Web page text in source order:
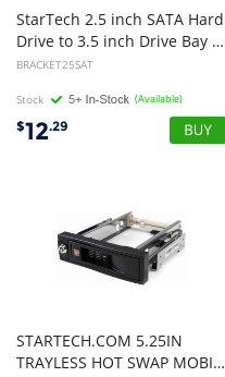
StarTech 2.5 inch SATA Hard
Drive to 3.5 inch Drive Bay Mounting Kit
BRACKET25SAT
Stock (Available)
$12.29
STARTECH.COM 5.25IN
TRAYLESS HOT SWAP MOBILE Rack FOR 3.5IN SATA HARD DRIVE 2YR